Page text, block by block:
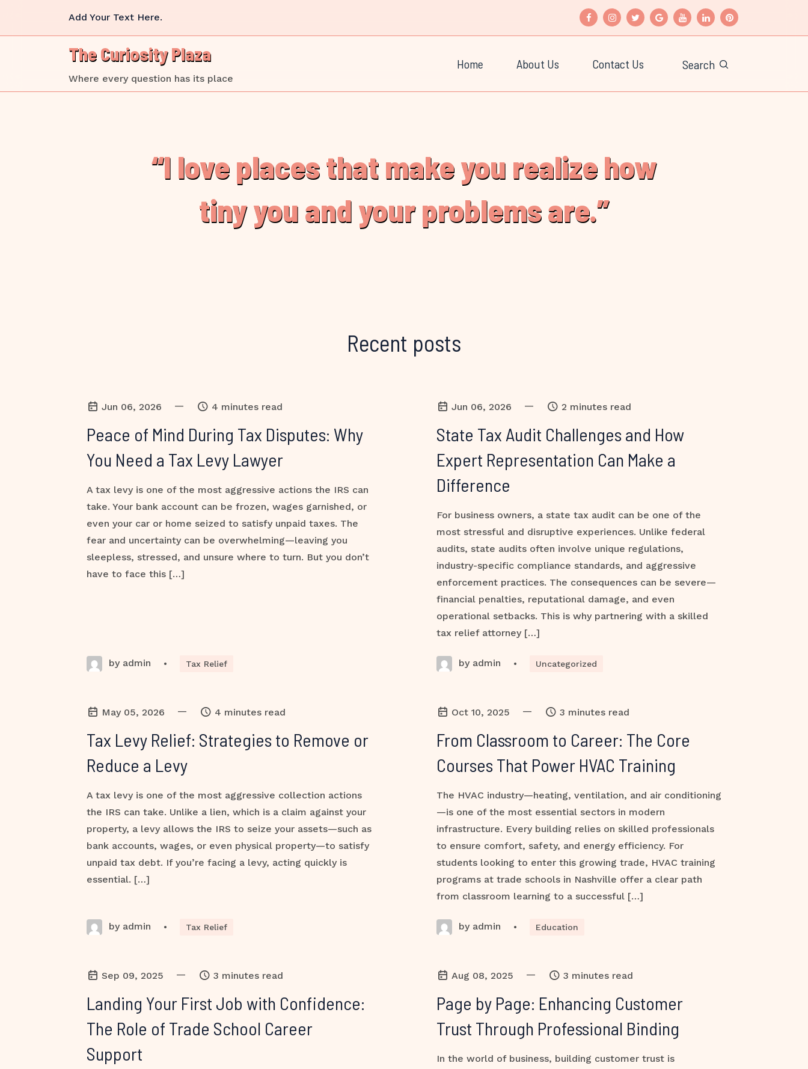
content
Add Your Text Here.
The Curiosity Plaza
Where every question has its place
Home About Us Contact Us Search
“I love places that make you realize how
tiny you and your problems are.”
Recent posts
Jun 06, 2026 — 4 minutes read
Peace of Mind During Tax Disputes: Why
You Need a Tax Levy Lawyer
A tax levy is one of the most aggressive actions the IRS can
take. Your bank account can be frozen, wages garnished, or
even your car or home seized to satisfy unpaid taxes. The
fear and uncertainty can be overwhelming—leaving you
sleepless, stressed, and unsure where to turn. But you don’t
have to face this […]
by admin • Tax Relief
Jun 06, 2026 — 2 minutes read
State Tax Audit Challenges and How
Expert Representation Can Make a
Difference
For business owners, a state tax audit can be one of the
most stressful and disruptive experiences. Unlike federal
audits, state audits often involve unique regulations,
industry-specific compliance standards, and aggressive
enforcement practices. The consequences can be severe—
financial penalties, reputational damage, and even
operational setbacks. This is why partnering with a skilled
tax relief attorney […]
by admin • Uncategorized
May 05, 2026 — 4 minutes read
Tax Levy Relief: Strategies to Remove or
Reduce a Levy
A tax levy is one of the most aggressive collection actions
the IRS can take. Unlike a lien, which is a claim against your
property, a levy allows the IRS to seize your assets—such as
bank accounts, wages, or even physical property—to satisfy
unpaid tax debt. If you’re facing a levy, acting quickly is
essential. […]
by admin • Tax Relief
Oct 10, 2025 — 3 minutes read
From Classroom to Career: The Core
Courses That Power HVAC Training
The HVAC industry—heating, ventilation, and air conditioning
—is one of the most essential sectors in modern
infrastructure. Every building relies on skilled professionals
to ensure comfort, safety, and energy efficiency. For
students looking to enter this growing trade, HVAC training
programs at trade schools in Nashville offer a clear path
from classroom learning to a successful […]
by admin • Education
Sep 09, 2025 — 3 minutes read
Landing Your First Job with Confidence:
The Role of Trade School Career
Support
Aug 08, 2025 — 3 minutes read
Page by Page: Enhancing Customer
Trust Through Professional Binding
In the world of business, building customer trust is